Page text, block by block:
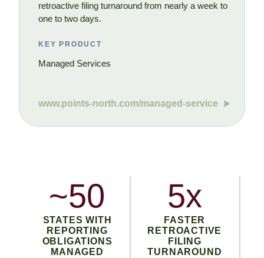
retroactive filing turnaround from nearly a week to
one to two days.
KEY PRODUCT
Managed Services
www.points-north.com/managed-service
~50
STATES WITH
REPORTING
OBLIGATIONS
MANAGED
5x
FASTER
RETROACTIVE
FILING
TURNAROUND